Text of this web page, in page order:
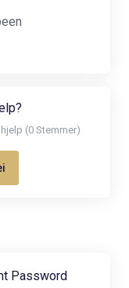
(0 Stemmer)
Password